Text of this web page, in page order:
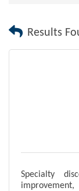
Results
Specialty